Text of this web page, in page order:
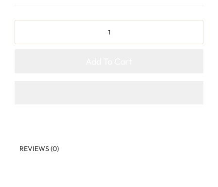
REVIEWS (0)